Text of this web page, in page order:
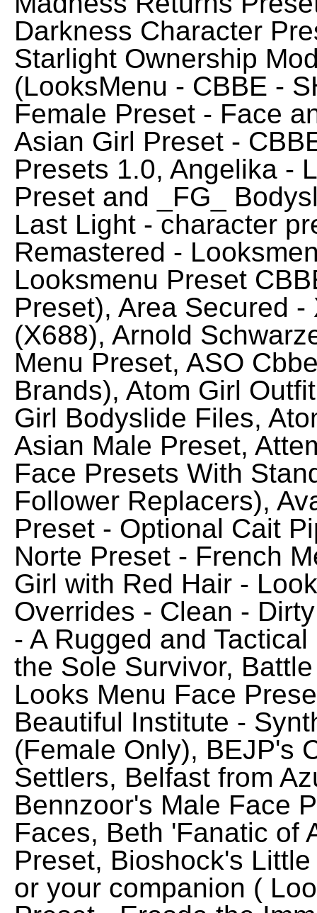
Darkness Character
Starlight Ownership
(LooksMenu - CBBE -
Female Preset - Face
Asian Girl Preset -
Presets 1.0, Angelika -
Preset and _FG_
Last Light - character
Remastered -
Looksmenu Preset
Preset), Area Secured
(X688), Arnold
Menu Preset, ASO
Brands), Atom Girl
Girl Bodyslide Files,
Asian Male Preset,
Face Presets With
Follower Replacers),
Preset - Optional Cait
Norte Preset - French
Girl with Red Hair -
Overrides - Clean -
- A Rugged and
the Sole Survivor,
Looks Menu Face
Beautiful Institute -
(Female Only), BEJP's
Settlers, Belfast from
Bennzoor's Male Face
Faces, Beth 'Fanatic of
Preset, Bioshock's
or your companion (